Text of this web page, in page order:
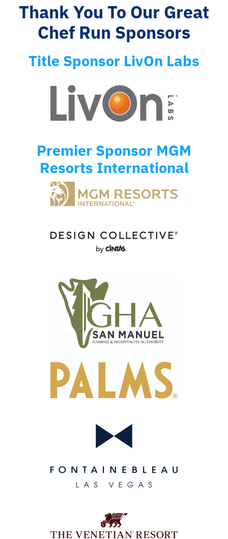
Thank You To Our Great
Chef Run Sponsors
Title Sponsor LivOn Labs
Premier Sponsor MGM
Resorts International